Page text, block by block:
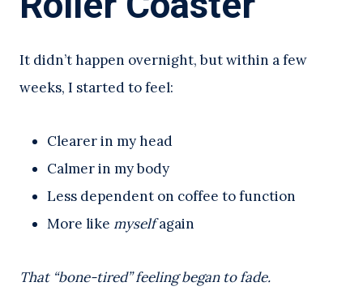
It didn’t happen overnight, but within a few
weeks, I started to feel:
Clearer in my head
Calmer in my body
Less dependent on coffee to function
More like myselfagain
That “bone-tired” feeling began to fade.